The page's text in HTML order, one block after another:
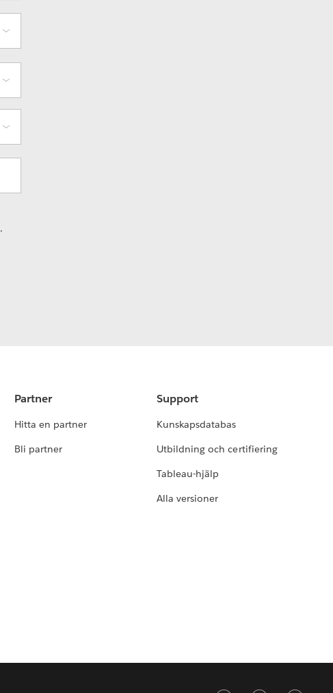
.
Partner
Hitta en partner
Bli partner
Support
Kunskapsdatabas
Utbildning och certifiering
Tableau-hjälp
Alla versioner